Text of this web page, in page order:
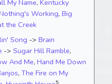
My Name, Kentucky
Working, Big
the Creek
Song -> Brain
-> Sugar Hill Ramble,
And Me, Hand Me Down
, The Fire on My
5